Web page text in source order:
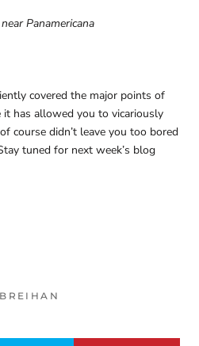
Panamericana
covered the major points of
has allowed you to vicariously
course didn’t leave you too bored
tuned for next week’s blog